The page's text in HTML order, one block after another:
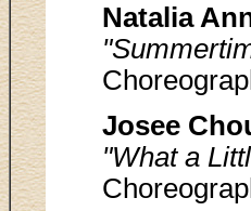
Natalia
Josee
"What a